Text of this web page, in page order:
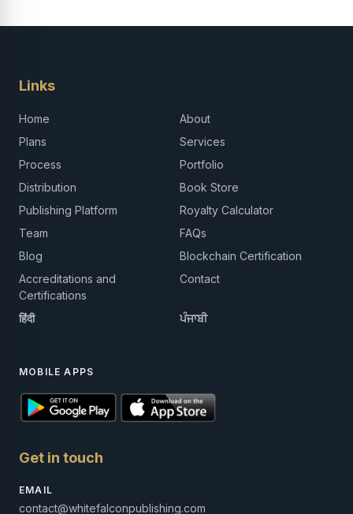
Links
Home
About
Plans
Services
Process
Portfolio
Distribution
Book Store
Publishing Platform
Royalty Calculator
Team
FAQs
Blog
Blockchain Certification
Accreditations and
Certifications
Contact
हिंदी ਪੰਜਾਬੀ
MOBILE APPS
Get in touch
EMAIL
contact@whitefalconpublishing.com